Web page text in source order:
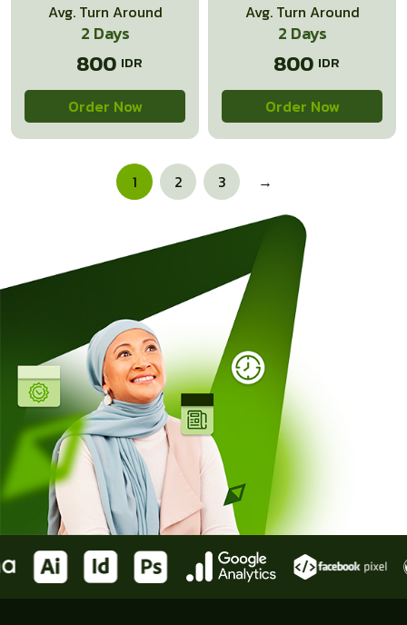
Avg. Turn Around
2 Days
800
Order Now
Avg. Turn Around
2 Days
800
Order Now
1 2 3 →